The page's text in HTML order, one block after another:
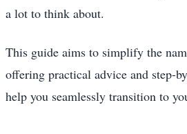
a lot to think about.
This guide aims to simplify the
offering practical advice and step-
help you seamlessly transition to